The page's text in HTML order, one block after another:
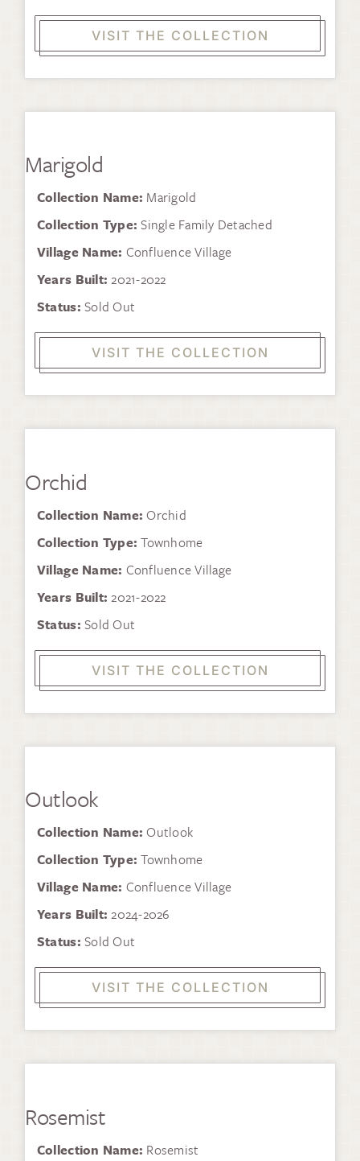
VISIT THE COLLECTION
Marigold
Collection Name: Marigold
Collection Type: Single Family Detached
Village Name: Confluence Village
Years Built: 2021-2022
Status: Sold Out
VISIT THE COLLECTION
Orchid
Collection Name: Orchid
Collection Type: Townhome
Village Name: Confluence Village
Years Built: 2021-2022
Status: Sold Out
VISIT THE COLLECTION
Outlook
Collection Name: Outlook
Collection Type: Townhome
Village Name: Confluence Village
Years Built: 2024-2026
Status: Sold Out
VISIT THE COLLECTION
Rosemist
Collection Name: Rosemist